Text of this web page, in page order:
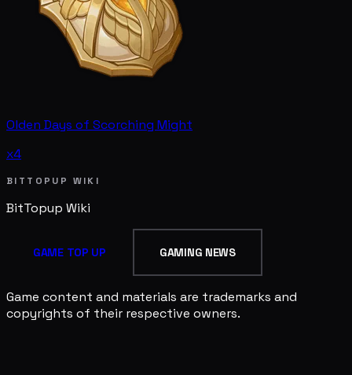
Olden Days of Scorching Might
x4
BITTOPUP WIKI
BitTopup Wiki
GAME TOP UP GAMING NEWS
Game content and materials are trademarks and
copyrights of their respective owners.